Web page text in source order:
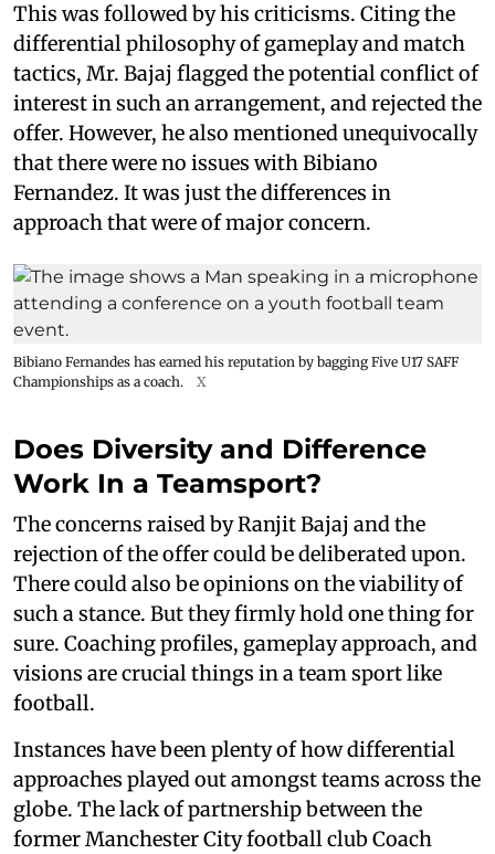
This was followed by his criticisms. Citing the
differential philosophy of gameplay and match
tactics, Mr. Bajaj flagged the potential conflict of
interest in such an arrangement, and rejected the
offer. However, he also mentioned unequivocally
that there were no issues with Bibiano
Fernandez. It was just the differences in
approach that were of major concern.
Bibiano Fernandes has earned his reputation by bagging Five U17 SAFF
Championships as a coach.
X
Does Diversity and Difference
Work In a Teamsport?
The concerns raised by Ranjit Bajaj and the
rejection of the offer could be deliberated upon.
There could also be opinions on the viability of
such a stance. But they firmly hold one thing for
sure. Coaching profiles, gameplay approach, and
visions are crucial things in a team sport like
football.
Instances have been plenty of how differential
approaches played out amongst teams across the
globe. The lack of partnership between the
former Manchester City football club Coach